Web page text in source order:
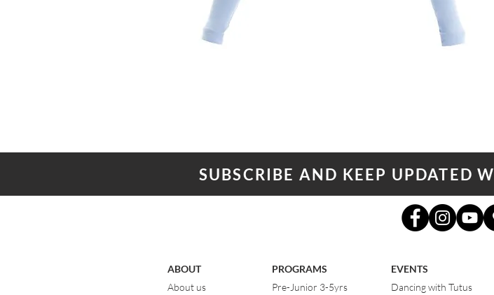
SUBSCRIBE AND KEEP UPDATED
ABOUT
About us
PROGRAMS
Pre-Junior 3-5yrs
EVENTS
Dancing with Tutus